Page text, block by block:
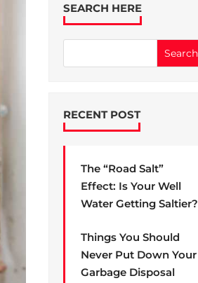
SEARCH HERE
RECENT POST
The “Road Salt”
Effect: Is Your Well
Water Getting Saltier?
Things You Should
Never Put Down Your
Garbage Disposal